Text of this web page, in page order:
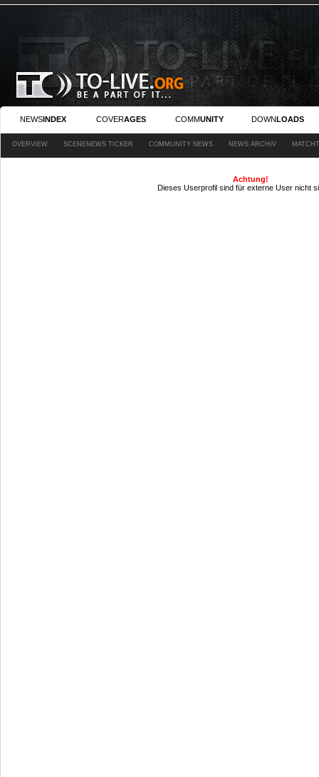
NEWSINDEX COVERAGES COMMUNITY DOWNLOADS
OVERVIEW SCENENEWS TICKER COMMUNITY NEWS NEWS ARCHIV
Achtung!
Dieses Userprofil sind für externe User nicht